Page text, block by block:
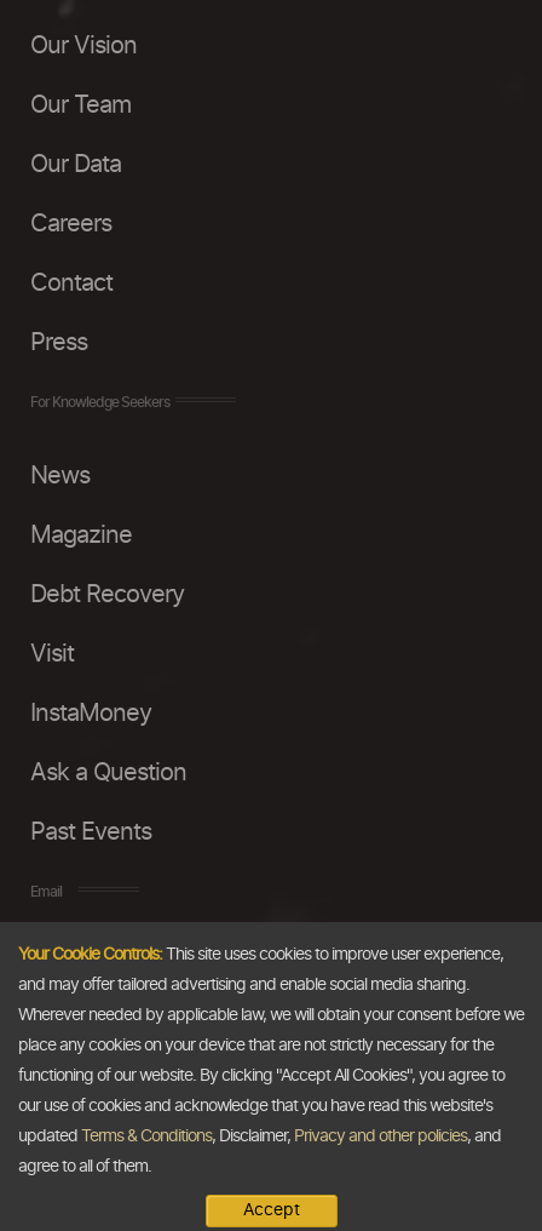
Our Vision
Our Team
Our Data
Careers
Contact
Press
For Knowledge Seekers
News
Magazine
Debt Recovery
Visit
InstaMoney
Ask a Question
Past Events
Email
Your Cookie Controls:This site uses cookies to improve user experience,
and may offer tailored advertising and enable social media sharing.
Wherever needed by applicable law, we will obtain your consent before we
place any cookies on your device that are not strictly necessary for the
functioning of our website. By clicking "Accept All Cookies", you agree to
our use of cookies and acknowledge that you have read this website's
updated
Terms & Conditions, Disclaimer, Privacy and other policies, and
agree to all of them.
Accept